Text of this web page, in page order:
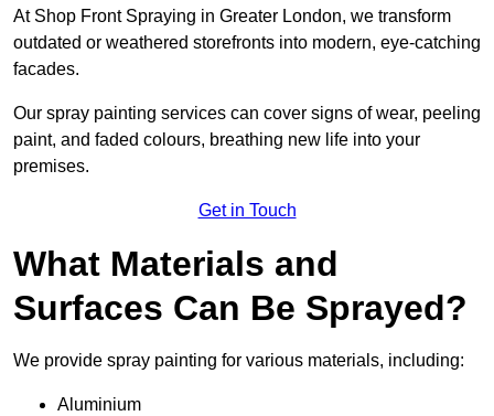
At Shop Front Spraying in Greater London, we transform
outdated or weathered storefronts into modern, eye-catching
facades.
Our spray painting services can cover signs of wear, peeling
paint, and faded colours, breathing new life into your
premises.
Get in Touch
What Materials and
Surfaces Can Be Sprayed?
We provide spray painting for various materials, including:
Aluminium